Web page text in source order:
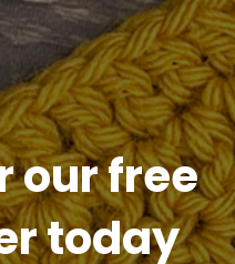
our free
today